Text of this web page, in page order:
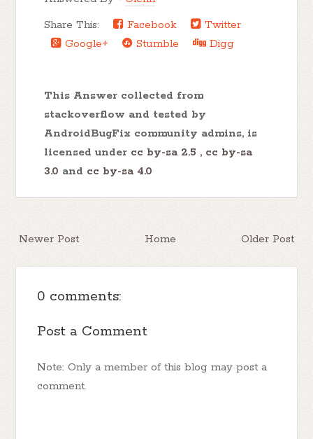
Share This:
Facebook
Twitter
Google+
Stumble Digg
This Answer collected from
stackoverflow and tested by
AndroidBugFix community admins, is
licensed under cc by-sa 2.5 , cc by-sa
3.0 and cc by-sa 4.0
Newer Post Older Post
Home
0 comments:
Post a Comment
Note: Only a member of this blog may post a
comment.